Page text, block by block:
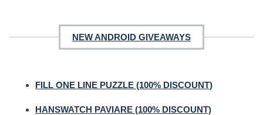
NEW ANDROID GIVEAWAYS
FILL ONE LINE PUZZLE (100% DISCOUNT)
HANSWATCH PAVIARE (100% DISCOUNT)